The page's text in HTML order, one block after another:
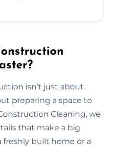
isn’t just about
preparing a space to
Cleaning, we
that make a big
freshly built home or a